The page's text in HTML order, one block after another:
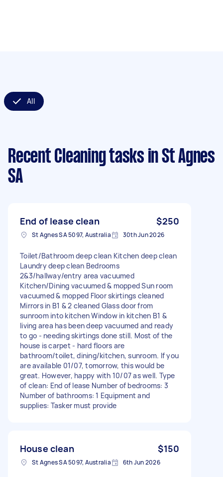
All
Recent Cleaning tasks in St Agnes
SA
End of lease clean $250
St Agnes SA 5097, Australia 30th Jun 2026
Toilet/Bathroom deep clean Kitchen deep clean
Laundry deep clean Bedrooms
2&3/hallway/entry area vacuumed
Kitchen/Dining vacuumed & mopped Sun room
vacuumed & mopped Floor skirtings cleaned
Mirrors in B1 & 2 cleaned Glass door from
sunroom into kitchen Window in kitchen B1 &
living area has been deep vacuumed and ready
to go - needing skirtings done still. Most of the
house is carpet - hard floors are
bathroom/toilet, dining/kitchen, sunroom. If you
are available 01/07, tomorrow, this would be
great. However, happy with 10/07 as well. Type
of clean: End of lease Number of bedrooms: 3
Number of bathrooms: 1 Equipment and
supplies: Tasker must provide
House clean $150
St Agnes SA 5097, Australia 6th Jun 2026